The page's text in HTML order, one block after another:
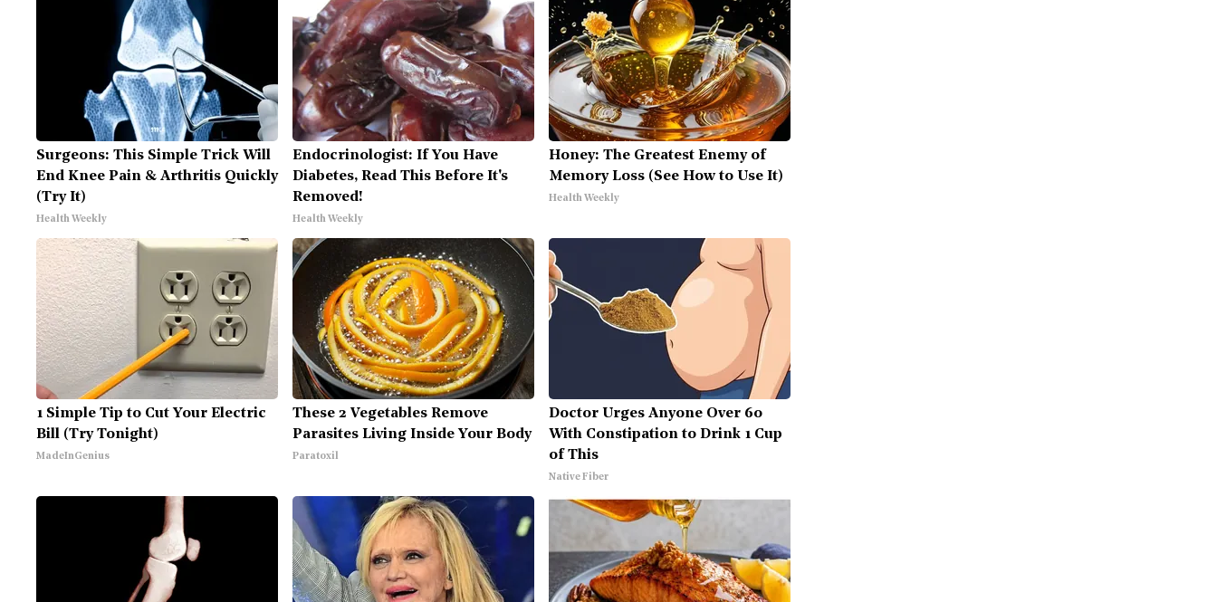
Surgeons: This Simple Trick Will
End Knee Pain & Arthritis Quickly
(Try It)
Health Weekly
Endocrinologist: If You Have
Diabetes, Read This Before It's
Removed!
Health Weekly
Honey: The Greatest Enemy of
Memory Loss (See How to Use It)
Health Weekly
1 Simple Tip to Cut Your Electric
Bill (Try Tonight)
MadeInGenius
These 2 Vegetables Remove
Parasites Living Inside Your Body
Paratoxil
Doctor Urges Anyone Over 60
With Constipation to Drink 1 Cup
of This
Native Fiber